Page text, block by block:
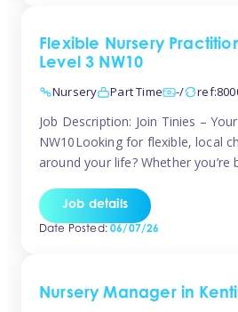
Flexible Nursery
Level 3 NW10
Nursery
Part Time -/
Job Description: Join Tinies –
NW10Looking for flexible, local
around your life? Whether you’re
anywhere across the NW10 area,
perfect match! We work with a
Job details
Date Posted:06/07/26
Nursery Manager in